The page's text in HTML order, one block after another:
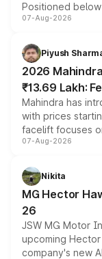
Positioned
combines dual-
more accessible
electric
07-Aug-2026
Piyush
2026
₹13.69 Lakh:
Mahindra has
with prices
facelift focuses
panoramic
petrol and diesel
changes.
07-Aug-2026
Nikita
MG Hector
26
JSW MG Motor
upcoming
company's new